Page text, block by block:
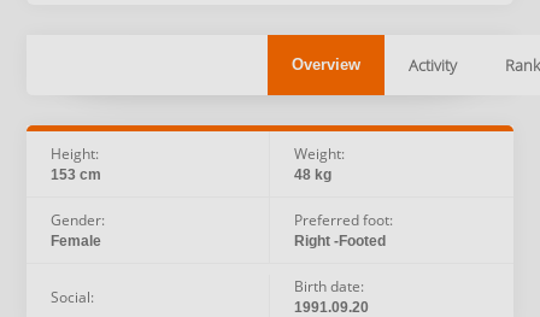
Overview Activity
Height:
153 cm
Weight:
48 kg
Gender:
Female
Preferred foot:
Right -Footed
Social: Birth date:
1991.09.20